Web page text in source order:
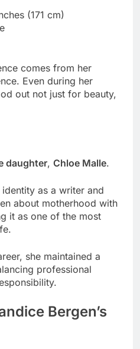
(171 cm)
comes from her
Even during her
out not just for beauty,
daughter, Chloe Malle.
as a writer and
about motherhood with
it as one of the most
she maintained a
professional
Bergen’s